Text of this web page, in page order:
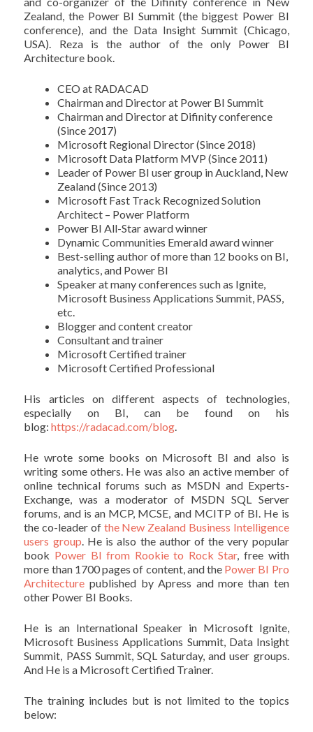
Zealand, the Power BI Summit (the biggest Power BI
conference), and the Data Insight Summit (Chicago,
USA). Reza is the author of the only Power BI
Architecture book.
CEO at RADACAD
Chairman and Director at Power BI Summit
Chairman and Director at Difinity conference
(Since 2017)
Microsoft Regional Director (Since 2018)
Microsoft Data Platform MVP (Since 2011)
Leader of Power BI user group in Auckland, New
Zealand (Since 2013)
Microsoft Fast Track Recognized Solution
Architect – Power Platform
Power BI All-Star award winner
Dynamic Communities Emerald award winner
Best-selling author of more than 12 books on BI,
analytics, and Power BI
Speaker at many conferences such as Ignite,
Microsoft Business Applications Summit, PASS,
etc.
Blogger and content creator
Consultant and trainer
Microsoft Certified trainer
Microsoft Certified Professional
His articles on different aspects of technologies,
especially on BI, can be found on his
blog:https://radacad.com/blog.
He wrote some books on Microsoft BI and also is
writing some others. He was also an active member of
online technical forums such as MSDN and Experts-
Exchange, was a moderator of MSDN SQL Server
forums, and is an MCP, MCSE, and MCITP of BI. He is
the co-leader of the New Zealand Business Intelligence
users group. He is also the author of the very popular
book Power BI from Rookie to Rock Star, free with
more than 1700 pages of content, and the Power BI Pro
Architecture published by Apress and more than ten
other Power BI Books.
He is an International Speaker in Microsoft Ignite,
Microsoft Business Applications Summit, Data Insight
Summit, PASS Summit, SQL Saturday, and user groups.
And He is a Microsoft Certified Trainer.
The training includes but is not limited to the topics
below: